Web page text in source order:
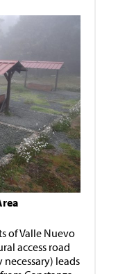
of Valle Nuevo
access road
leads